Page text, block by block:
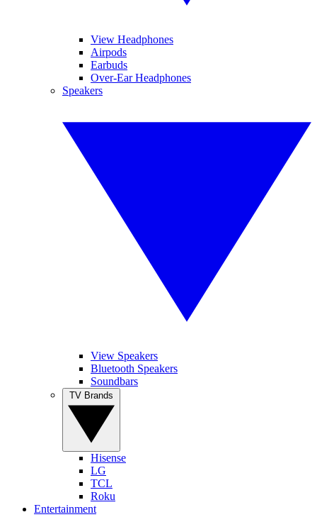
View Headphones
Airpods
Earbuds
Over-Ear Headphones
Speakers
View Speakers
Bluetooth Speakers
Soundbars
Hisense
LG
TCL
Roku
Entertainment